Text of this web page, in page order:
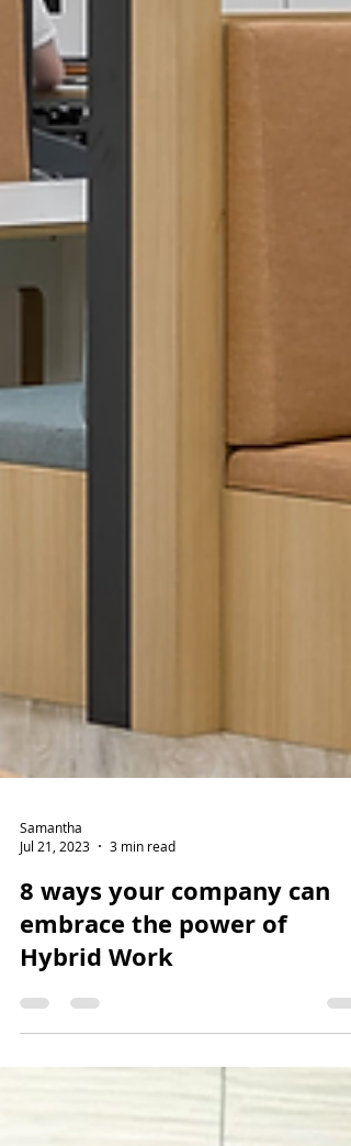
Samantha
Jul 21, 2023
3 min read
8 ways your company can
embrace the power of
Hybrid Work